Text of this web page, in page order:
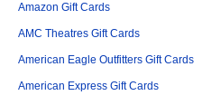
Amazon Gift Cards
AMC Theatres Gift Cards
American Eagle Outfitters Gift Cards
American Express Gift Cards